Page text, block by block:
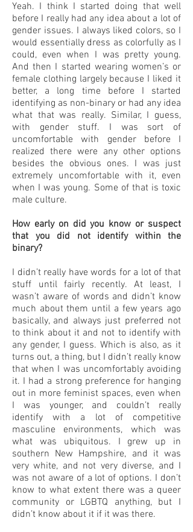
Yeah. I think I started doing that well
before I really had any idea about a lot of
gender issues. I always liked colors, so I
would essentially dress as colorfully as I
could, even when I was pretty young.
And then I started wearing women’s or
female clothing largely because I liked it
better, a long time before I started
identifying as non-binary or had any idea
what that was really. Similar, I guess,
with gender stuff. I was sort of
uncomfortable with gender before I
realized there were any other options
besides the obvious ones. I was just
extremely uncomfortable with it, even
when I was young. Some of that is toxic
male culture.
How early on did you know or suspect
that you did not identify within the
binary?
I didn’t really have words for a lot of that
stuff until fairly recently. At least, I
wasn’t aware of words and didn’t know
much about them until a few years ago
basically, and always just preferred not
to think about it and not to identify with
any gender, I guess. Which is also, as it
turns out, a thing, but I didn’t really know
that when I was uncomfortably avoiding
it. I had a strong preference for hanging
out in more feminist spaces, even when
I was younger, and couldn’t really
identify with a lot of competitive
masculine environments, which was
what was ubiquitous. I grew up in
southern New Hampshire, and it was
very white, and not very diverse, and I
was not aware of a lot of options. I don’t
know to what extent there was a queer
community or LGBTQ anything, but I
didn’t know about it if it was there.